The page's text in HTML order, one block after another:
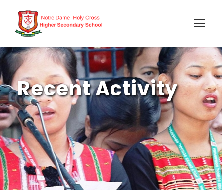
Recent Activity